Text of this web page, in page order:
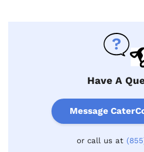
Have A
Message
or call us at